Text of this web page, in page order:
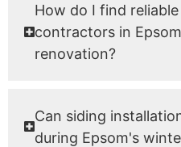
How do I find
contractors in
renovation?
Can siding
during Epsom's